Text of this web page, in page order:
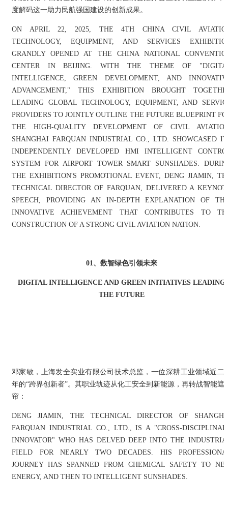
度解码这一助力民航强国建设的创新成果。
ON APRIL 22, 2025, THE 4TH CHINA CIVIL
TECHNOLOGY, EQUIPMENT, AND SERVICES
GRANDLY OPENED AT THE CHINA NATIONAL
CENTER IN BEIJING. WITH THE THEME OF
INTELLIGENCE, GREEN DEVELOPMENT, AND
ADVANCEMENT," THIS EXHIBITION BROUGHT
LEADING GLOBAL TECHNOLOGY, EQUIPMENT, AND
PROVIDERS TO JOINTLY OUTLINE THE FUTURE BLUEPRINT
THE HIGH-QUALITY DEVELOPMENT OF CIVIL
SHANGHAI FARQUAN INDUSTRIAL CO., LTD. SHOWCASED
INDEPENDENTLY DEVELOPED HMI INTELLIGENT
SYSTEM FOR AIRPORT TOWER SMART SUNSHADES.
THE EXHIBITION'S PROMOTIONAL EVENT, DENG JIAMIN,
TECHNICAL DIRECTOR OF FARQUAN, DELIVERED A
SPEECH, PROVIDING AN IN-DEPTH EXPLANATION OF
INNOVATIVE ACHIEVEMENT THAT CONTRIBUTES TO
CONSTRUCTION OF A STRONG CIVIL AVIATION NATION.
01、数智绿色引领未来
DIGITAL INTELLIGENCE AND GREEN INITIATIVES LEADING
THE FUTURE
邓家敏，上海发全实业有限公司技术总监，一位深耕工业领域近二
年的“跨界创新者”。其职业轨迹从化工安全到新能源，再转战智能遮
帘：
DENG JIAMIN, THE TECHNICAL DIRECTOR OF
FARQUAN INDUSTRIAL CO., LTD., IS A "CROSS-
INNOVATOR" WHO HAS DELVED DEEP INTO THE
FIELD FOR NEARLY TWO DECADES. HIS
JOURNEY HAS SPANNED FROM CHEMICAL SAFETY TO
ENERGY, AND THEN TO INTELLIGENT SUNSHADES.